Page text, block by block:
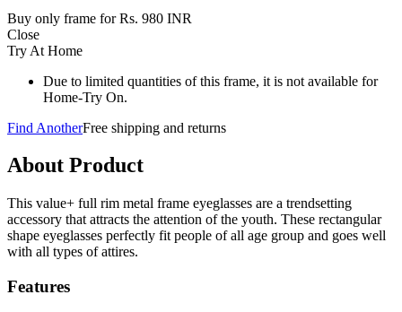
Buy only frame for Rs. 980 INR
Close
Try At Home
Due to limited quantities of this frame, it is not available for
Home-Try On.
Find AnotherFree shipping and returns
About Product
This value+ full rim metal frame eyeglasses are a trendsetting
accessory that attracts the attention of the youth. These rectangular
shape eyeglasses perfectly fit people of all age group and goes well
with all types of attires.
Features